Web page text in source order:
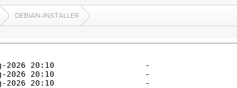
DEBIAN-INSTALLER